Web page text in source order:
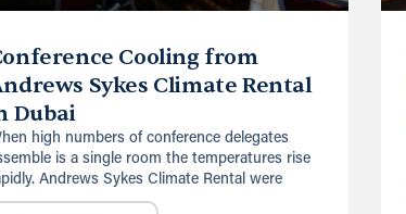
Cooling from
Sykes Climate Rental
Dubai
high numbers of conference delegates
is a single room the temperatures rise
Andrews Sykes Climate Rental were